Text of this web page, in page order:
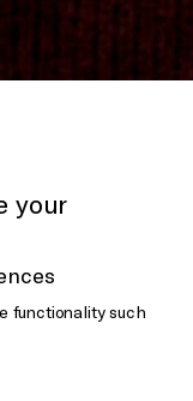
your
functionality such